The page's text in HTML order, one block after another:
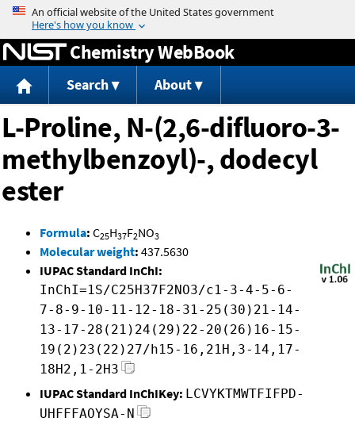
Jump to content
Chemistry WebBook
Search About
L-Proline, N-(2,6-difluoro-3-
methylbenzoyl)-, dodecyl
ester
Formula: C25H37F2NO3
Molecular weight: 437.5630
IUPAC Standard InChI:
InChI=1S/C25H37F2NO3/c1-3-4-5-6-
7-8-9-10-11-12-18-31-25(30)21-14-
13-17-28(21)24(29)22-20(26)16-15-
19(2)23(22)27/h15-16,21H,3-14,17-
18H2,1-2H3
IUPAC Standard InChIKey: LCVYKTMWTFIFPD-
UHFFFAOYSA-N